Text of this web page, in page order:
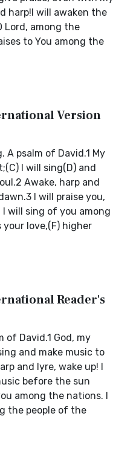
harp!I will awaken the
Lord, among the
to You among the
Version
A psalm of David.1 My
I will sing(D) and
Awake, harp and
I will praise you,
will sing of you among
your love,(F) higher
Reader's
of David.1 God, my
and make music to
and lyre, wake up! I
before the sun
among the nations. I
the people of the